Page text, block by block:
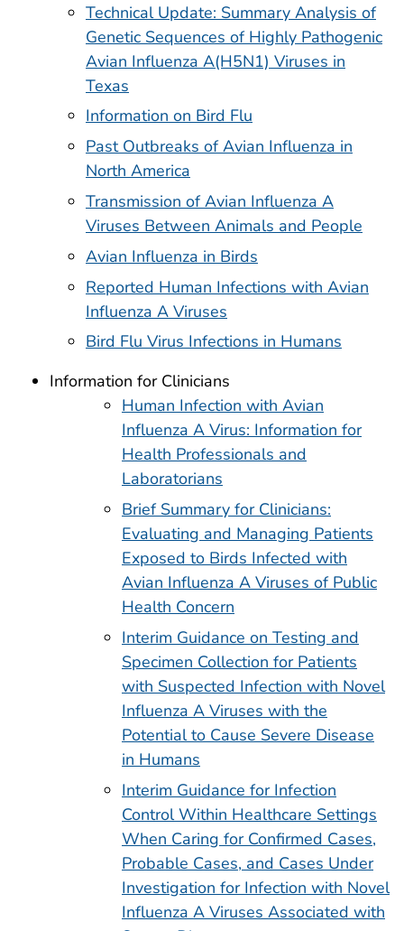
Technical Update: Summary Analysis of
Genetic Sequences of Highly Pathogenic
Avian Influenza A(H5N1) Viruses in
Texas
Information on Bird Flu
Past Outbreaks of Avian Influenza in
North America
Transmission of Avian Influenza A
Viruses Between Animals and People
Avian Influenza in Birds
Reported Human Infections with Avian
Influenza A Viruses
Bird Flu Virus Infections in Humans
Information for Clinicians
Human Infection with Avian
Influenza A Virus: Information for
Health Professionals and
Laboratorians
Brief Summary for Clinicians:
Evaluating and Managing Patients
Exposed to Birds Infected with
Avian Influenza A Viruses of Public
Health Concern
Interim Guidance on Testing and
Specimen Collection for Patients
with Suspected Infection with Novel
Influenza A Viruses with the
Potential to Cause Severe Disease
in Humans
Interim Guidance for Infection
Control Within Healthcare Settings
When Caring for Confirmed Cases,
Probable Cases, and Cases Under
Investigation for Infection with Novel
Influenza A Viruses Associated with